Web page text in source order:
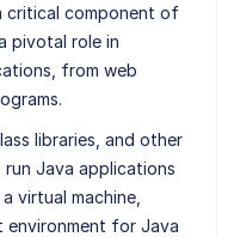
critical component of
pivotal role in
from web
libraries, and other
Java applications
virtual machine,
for Java